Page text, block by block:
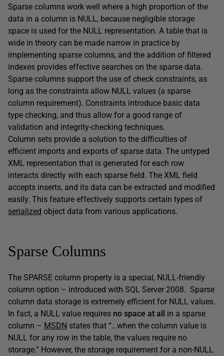
Sparse columns work well where a high proportion of the
data in a column is NULL, because negligible storage
space is used for the NULL representation. A table that is
wide in theory can be made narrow in practice by
implementing sparse columns, and the addition of filtered
indexes provides effective searches on the sparse data.
Sparse columns support the use of check constraints, as
long as the constraints allow NULL values (a sparse
column requirement). Constraints introduce basic data
type checking, and thus allow for a good range of
validation and integrity-checking techniques.
Column sets provide a solution to the difficulties of
efficient imports and exports of sparse data. The untyped
XML representation that is generated for each row
interacts directly with each sparse field. The XML field
accepts inserts, and its data can be extracted and modified
easily. This feature effectively supports certain types of
serialized object data from various applications.
Sparse Columns
The SPARSE column property is a special, NULL-friendly
column option – introduced with SQL Server 2008. Sparse
column data storage is extremely efficient for NULL values.
In fact, a NULL value requires no space at all in a sparse
column – MSDN states that “…when the column value is
NULL for any row in the table, the values require no
storage.” However, the storage requirement for a non-NULL